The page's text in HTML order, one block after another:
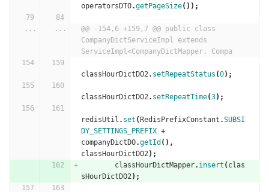
operatorsDTO.getPageSize());
... ...
@@ -154,6 +159,7 @@ public class
CompanyDictServiceImpl extends
ServiceImpl<CompanyDictMapper, Compa
classHourDictDO2. setRepeatStatus (0);
classHourDictDO2. setRepeatTime(3);
redisUtil . set ( RedisPrefixConstant .SUBSI
DY_SETTINGS_PREFIX +
companyDictDO.getId (),
classHourDictDO2);
classHourDictMapper. insert ( clas
sHourDictDO2);